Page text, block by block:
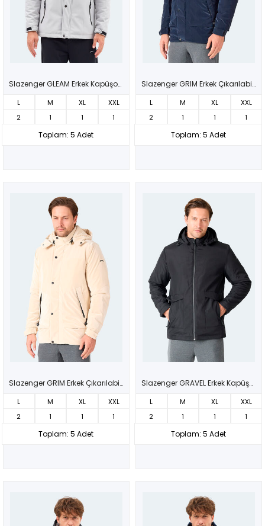
Slazenger GLEAM Erkek Kapüşonlu Taş Gri Mont & Kaban
L M XL
XXL
2
1 1 1
Toplam: 5 Adet
Slazenger GRIM Erkek Çıkarılabilir Kapüşonlu Lacivert Mont & Kaban
L M XL
XXL
2
1 1 1
Toplam: 5 Adet
Slazenger GRIM Erkek Çıkarılabilir Kapüşonlu Bej Mont & Kaban
L M XL
XXL
2
1 1 1
Toplam: 5 Adet
Slazenger GRAVEL Erkek Kapüşonlu Siyah Mont & Kaban
L M XL
XXL
2
1 1 1
Toplam: 5 Adet